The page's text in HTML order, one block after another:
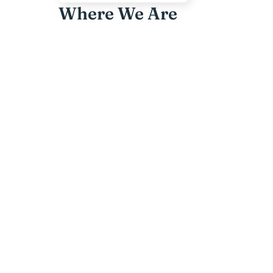
Where We Are